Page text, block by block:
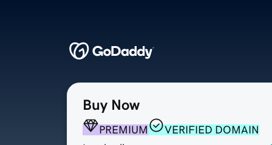
Buy Now
PREMIUM
VERIFIED DOMAIN